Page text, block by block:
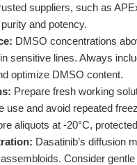
suppliers, such as
and potency.
DMSO concentrations
sensitive lines. Always
optimize DMSO content.
Prepare fresh working
use and avoid repeated
aliquots at -20°C,
Dasatinib’s diffusion
Consider